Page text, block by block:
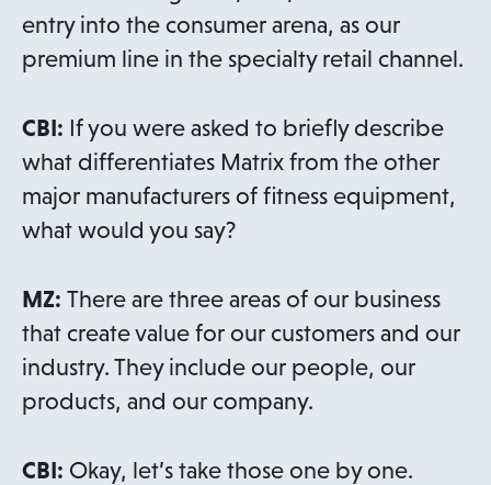
entry into the consumer arena, as our
premium line in the specialty retail channel.
CBI: If you were asked to briefly describe
what differentiates Matrix from the other
major manufacturers of fitness equipment,
what would you say?
MZ: There are three areas of our business
that create value for our customers and our
industry. They include our people, our
products, and our company.
CBI: Okay, let’s take those one by one.